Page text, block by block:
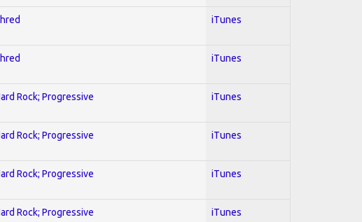
iTunes
iTunes
Rock; Progressive iTunes
Rock; Progressive iTunes
Rock; Progressive iTunes
Rock; Progressive iTunes